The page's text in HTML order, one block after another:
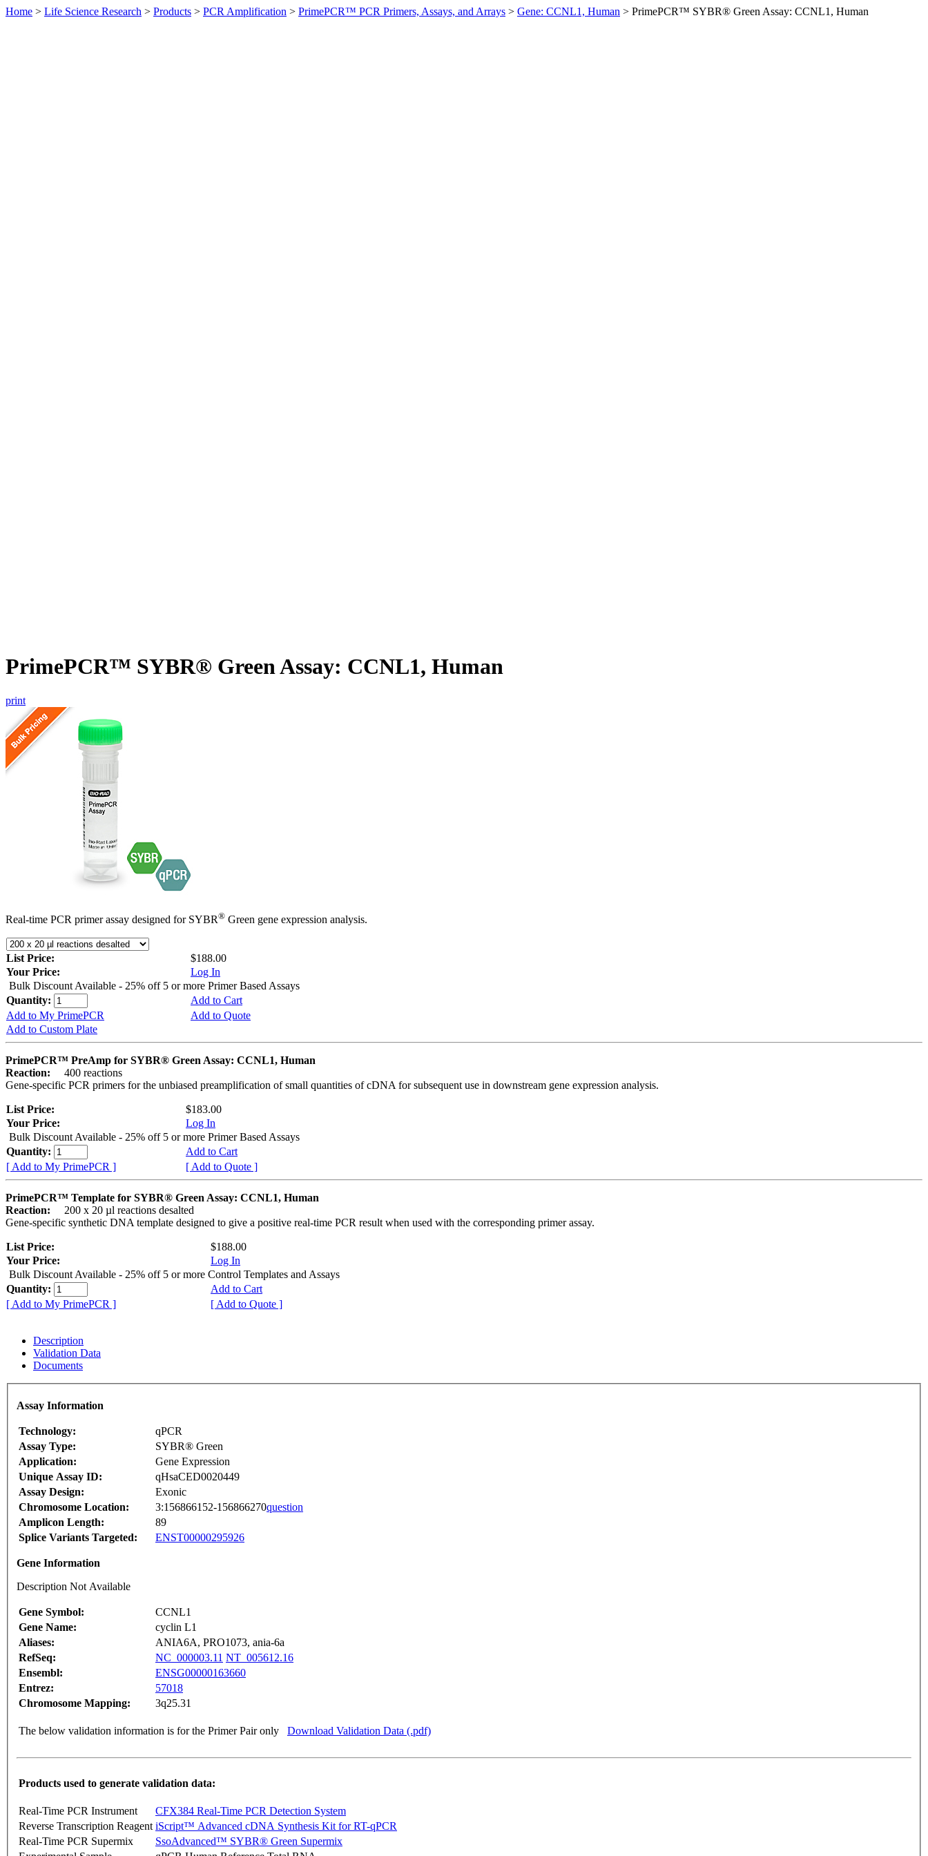
Home > Life Science Research > Products > PCR Amplification > PrimePCR™ PCR Primers, Assays, and Arrays > Gene: CCNL1, Human > PrimePCR™ SYBR® Green Assay: CCNL1, Human
PrimePCR™ SYBR® Green Assay: CCNL1, Human
print
Real-time PCR primer assay designed for SYBR® Green gene expression analysis.
List Price:
$188.00
Your Price:
Log In
Bulk Discount Available - 25% off 5 or more Primer Based Assays
Quantity:
Add to Cart
Add to My PrimePCR
Add to Quote
Add to Custom Plate
PrimePCR™ PreAmp for SYBR® Green Assay: CCNL1, Human
Reaction:
400 reactions
Gene-specific PCR primers for the unbiased preamplification of small quantities of cDNA for subsequent use in downstream gene expression analysis.
List Price:
$183.00
Your Price:
Log In
Bulk Discount Available - 25% off 5 or more Primer Based Assays
Quantity:
Add to Cart
[ Add to My PrimePCR ]
[ Add to Quote ]
PrimePCR™ Template for SYBR® Green Assay: CCNL1, Human
Reaction:
200 x 20 µl reactions desalted
Gene-specific synthetic DNA template designed to give a positive real-time PCR result when used with the corresponding primer assay.
List Price:
$188.00
Your Price:
Log In
Bulk Discount Available - 25% off 5 or more Control Templates and Assays
Quantity:
Add to Cart
[ Add to My PrimePCR ]
[ Add to Quote ]
Description
Validation Data
Documents
Assay Information
Technology:
qPCR
Assay Type:
SYBR® Green
Application:
Gene Expression
Unique Assay ID:
qHsaCED0020449
Assay Design:
Exonic
Chromosome Location:
3:156866152-156866270question
Amplicon Length:
89
Splice Variants Targeted:
ENST00000295926
Gene Information
Description Not Available
Gene Symbol:
CCNL1
Gene Name:
cyclin L1
Aliases:
ANIA6A, PRO1073, ania-6a
RefSeq:
NC_000003.11 NT_005612.16
Ensembl:
ENSG00000163660
Entrez:
57018
Chromosome Mapping:
3q25.31
The below validation information is for the Primer Pair only Download Validation Data (.pdf)
Products used to generate validation data:
Real-Time PCR Instrument
CFX384 Real-Time PCR Detection System
Reverse Transcription Reagent iScript™ Advanced cDNA Synthesis Kit for RT-qPCR
Real-Time PCR Supermix
SsoAdvanced™ SYBR® Green Supermix